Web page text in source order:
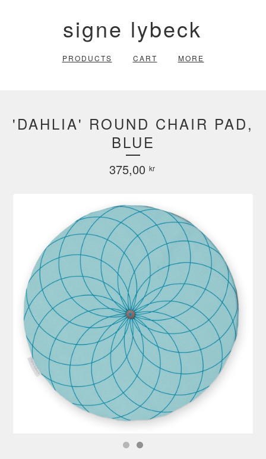
signe lybeck
PRODUCTS CART MORE
'DAHLIA' ROUND CHAIR PAD,
BLUE
375,00 kr